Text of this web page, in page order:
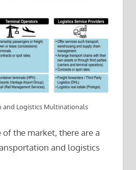
and Logistics Multinationals
the market, there are a
and logistics